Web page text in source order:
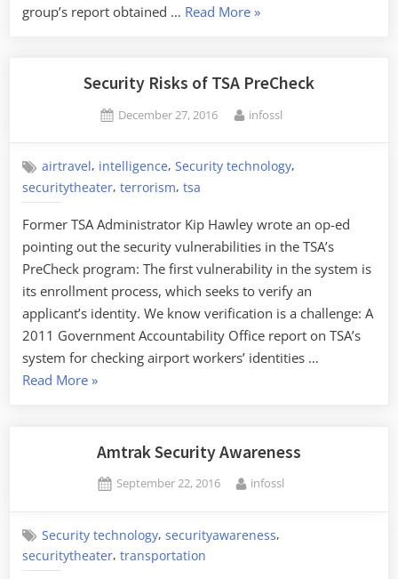
group’s report obtained … Read More“Don’t
TSA
Airport
Be
They’re
Talking
about
It.”
»
Security Risks of TSA PreCheck
Posted
December 27, 2016 By
infossl
airtravel, intelligence,Security technology,
securitytheater, terrorism, tsa
Former TSA Administrator Kip Hawley wrote an op-ed
pointing out the security vulnerabilities in the TSA’s
PreCheck program: The first vulnerability in the system is
its enrollment process, which seeks to verify an
applicant’s identity. We know verification is a challenge: A
2011 Government Accountability Office report on TSA’s
system for checking airport workers’ identities …
Read More“Security
TSA
»
Amtrak Security Awareness
Posted
September 22, 2016 By
infossl
Security technology,securityawareness,
securitytheater, transportation